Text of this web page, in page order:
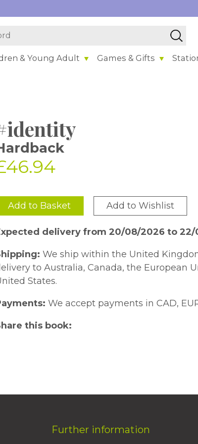
& Young Adult Games & Gifts
Add to Basket Add to Wishlist
delivery from 20/08/2026 to
We ship within the United
to Australia, Canada, the European
States.
We accept payments in CAD,
this book:
Further information